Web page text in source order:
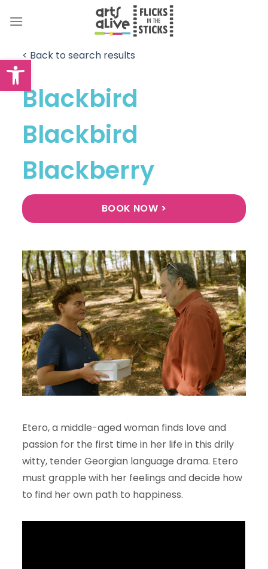
Open toolbar
< Back to search results
Blackbird
Blackbird
Blackberry
BOOK NOW >
Etero, a middle-aged woman finds love and
passion for the first time in her life in this drily
witty, tender Georgian language drama. Etero
must grapple with her feelings and decide how
to find her own path to happiness.